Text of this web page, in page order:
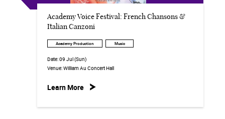
Academy Voice Festival: French Chansons &
Italian Canzoni
Academy Production Music
Date:09 Jul (Sun)
Venue:William Au Concert Hall
Learn More